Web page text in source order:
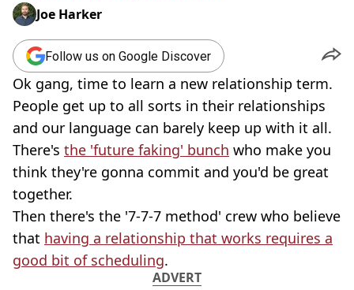
Joe Harker
Follow us on Google Discover
Ok gang, time to learn a new relationship term.
People get up to all sorts in their relationships
and our language can barely keep up with it all.
There's the 'future faking' bunch who make you
think they're gonna commit and you'd be great
together.
Then there's the '7-7-7 method' crew who believe
that having a relationship that works requires a
good bit of scheduling.
ADVERT